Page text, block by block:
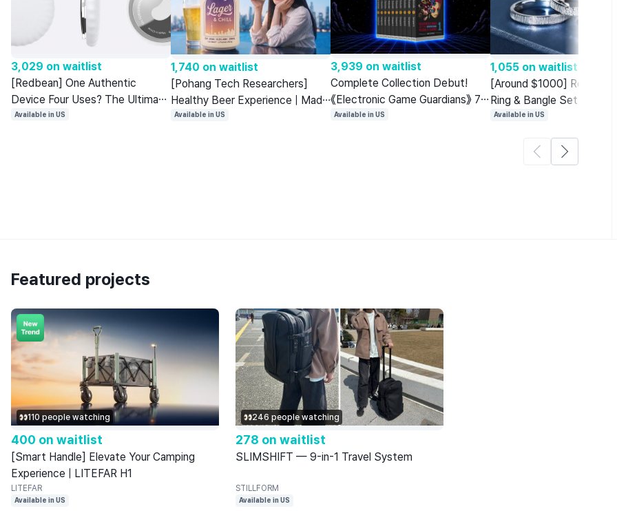
3,029 on waitlist
[Redbean] One Authentic
Device Four Uses? The Ultimate
Lost Item Finder with 6 Billion
Available in US
1,740 on waitlist
[Pohang Tech Researchers]
Healthy Beer Experience | Made
with Natural Ingredients No
Available in US
3,939 on waitlist
Complete Collection Debut!
《Electronic Game Guardians》 7-
Year Series First Ever Full Edition
Available in US
1,055 on waitlist
[Around $1000] Real
Ring & Bangle Set 'Moria
Bestseller with 300M
Available in US
Featured projects
110 people watching
400 on waitlist
[Smart Handle] Elevate Your Camping
Experience | LITEFAR H1
LITEFAR
Available in US
246 people watching
278 on waitlist
SLIMSHIFT — 9-in-1 Travel System
STILLFORM
Available in US